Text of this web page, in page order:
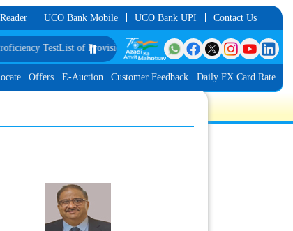
UCO Bank Mobile UCO Bank UPI Contact Us
TestList of Provisionally Shortlisted Candidates for Group
⏸️
Offers E-Auction Customer Feedback Daily FX Card Rate